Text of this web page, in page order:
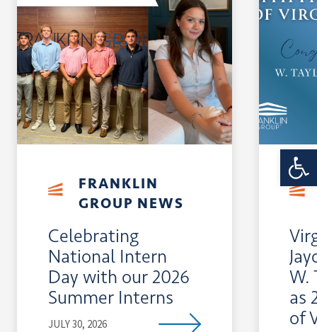
FRANKLIN
GROUP NEWS
Celebrating
National Intern
Day with our 2026
Summer Interns
JULY 30, 2026
W.
as
of